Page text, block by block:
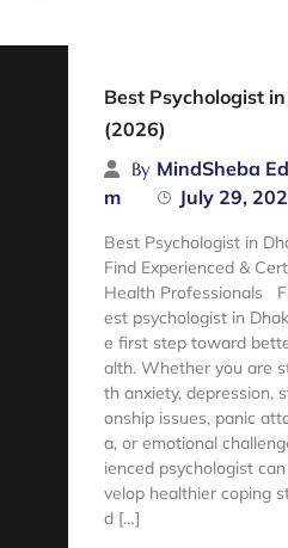
Best Psychologist
(2026)
By MindSheba
m
July 29,
Best Psychologist in
Find Experienced &
Health Professionals
est psychologist in
e first step toward
alth. Whether you are
th anxiety, depression,
onship issues, panic
a, or emotional
ienced psychologist
velop healthier coping
d […]